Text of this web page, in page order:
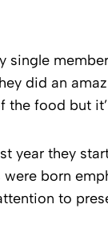
single
did an
the food but
year they
were born
to